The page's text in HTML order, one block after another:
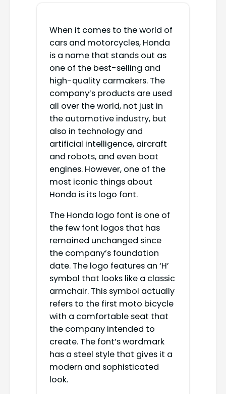
When it comes to the world of
cars and motorcycles, Honda
is a name that stands out as
one of the best-selling and
high-quality carmakers. The
company’s products are used
all over the world, not just in
the automotive industry, but
also in technology and
artificial intelligence, aircraft
and robots, and even boat
engines. However, one of the
most iconic things about
Honda is its logo font.
The Honda logo font is one of
the few font logos that has
remained unchanged since
the company’s foundation
date. The logo features an ‘H’
symbol that looks like a classic
armchair. This symbol actually
refers to the first moto bicycle
with a comfortable seat that
the company intended to
create. The font’s wordmark
has a steel style that gives it a
modern and sophisticated
look.